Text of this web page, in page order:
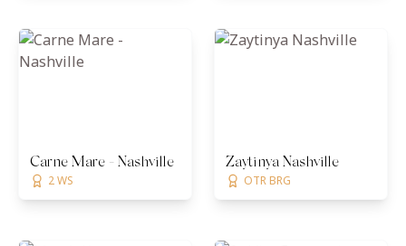
Carne Mare - Nashville
2 WS
Zaytinya Nashville
OTR BRG